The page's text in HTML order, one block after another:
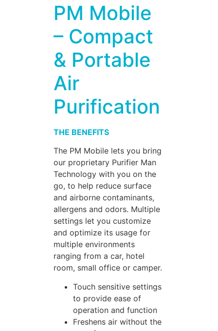
PM Mobile
– Compact
& Portable
Air
Purification
THE BENEFITS
The PM Mobile lets you bring
our proprietary Purifier Man
Technology with you on the
go, to help reduce surface
and airborne contaminants,
allergens and odors. Multiple
settings let you customize
and optimize its usage for
multiple environments
ranging from a car, hotel
room, small office or camper.
Touch sensitive settings
to provide ease of
operation and function
Freshens air without the